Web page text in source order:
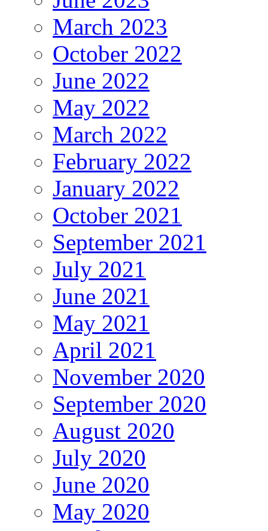
March 2023
October 2022
June 2022
May 2022
March 2022
February 2022
January 2022
October 2021
September 2021
July 2021
June 2021
May 2021
April 2021
November 2020
September 2020
August 2020
July 2020
June 2020
May 2020